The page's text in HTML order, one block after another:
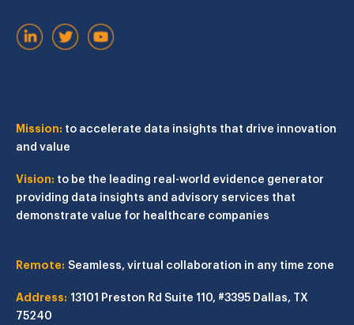
Mission: to accelerate data insights that drive innovation
and value
Vision: to be the leading real-world evidence generator
providing data insights and advisory services that
demonstrate value for healthcare companies
Remote: Seamless, virtual collaboration in any time zone
Address: 13101 Preston Rd Suite 110, #3395 Dallas, TX
75240